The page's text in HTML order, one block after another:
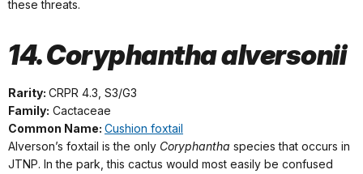
these threats.
14. Coryphantha alversonii
Rarity: CRPR 4.3, S3/G3
Family: Cactaceae
Common Name: Cushion foxtail
Alverson’s foxtail is the only Coryphantha species that occurs in
JTNP. In the park, this cactus would most easily be confused